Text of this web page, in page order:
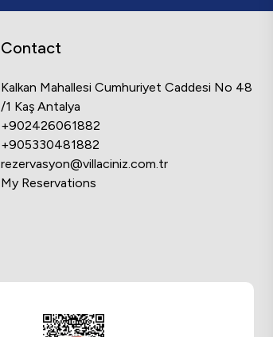
Contact
Kalkan Mahallesi Cumhuriyet Caddesi No 48
/1 Kaş Antalya
+902426061882
+905330481882
rezervasyon@villaciniz.com.tr
My Reservations